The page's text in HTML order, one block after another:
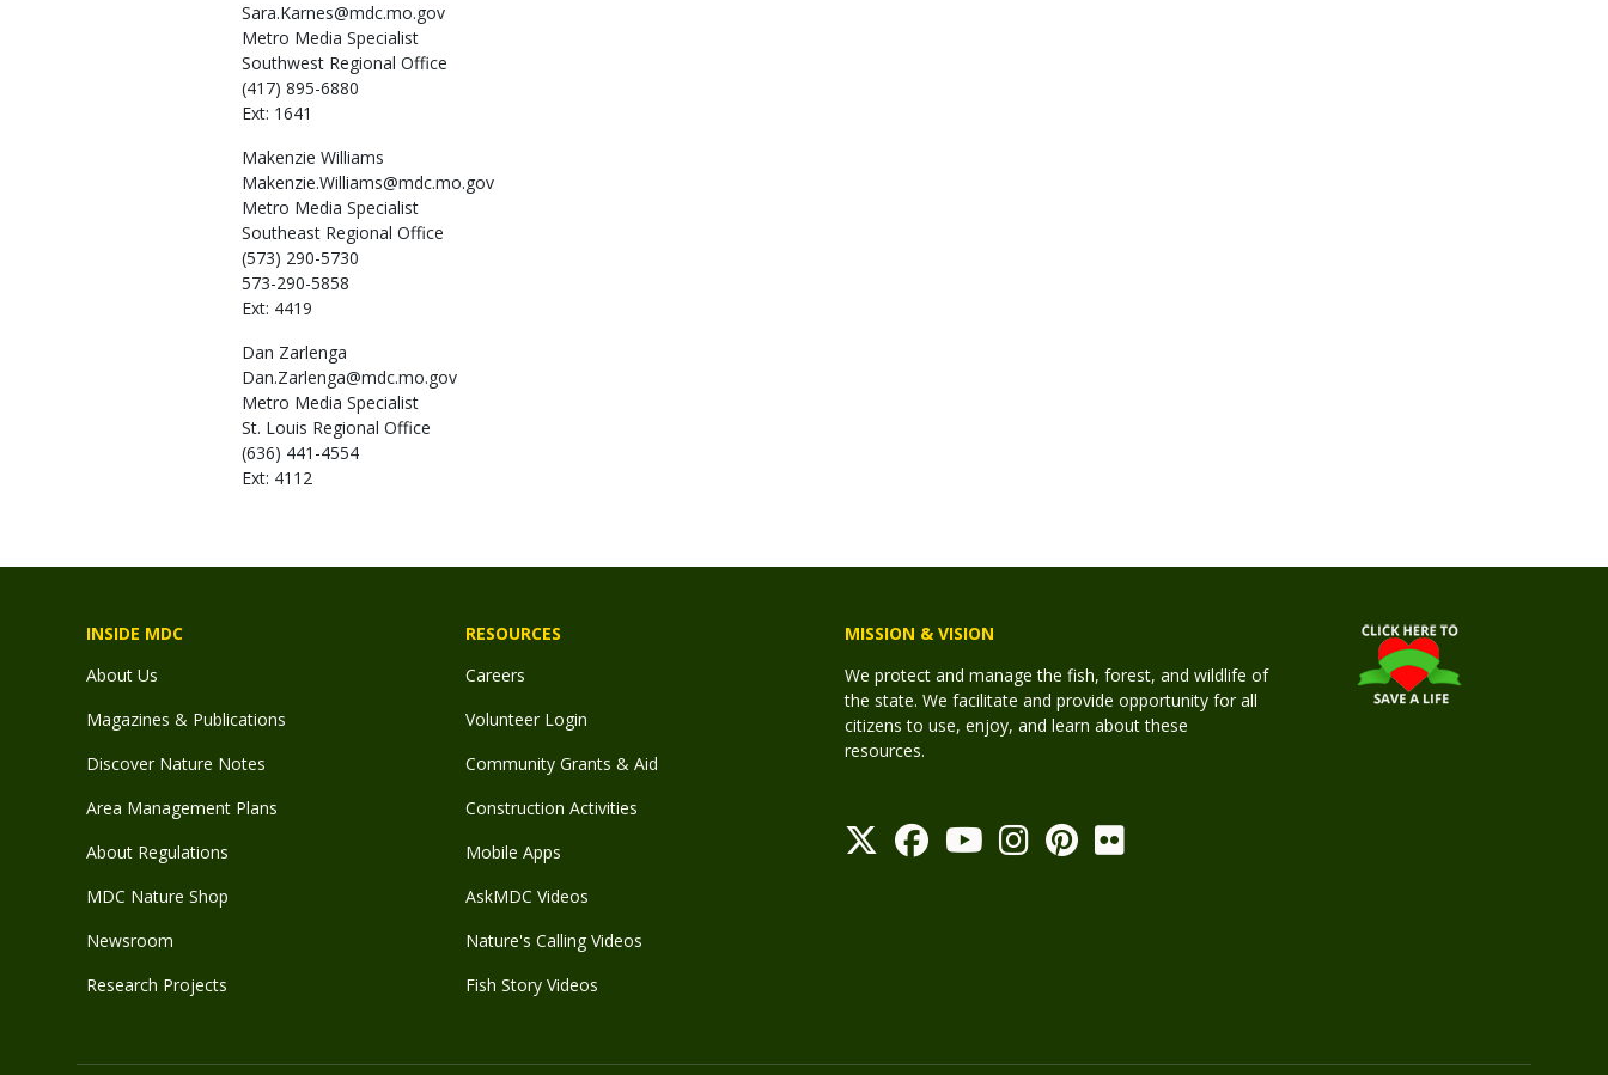
Sara.Karnes@mdc.mo.gov
Metro Media Specialist
Southwest Regional Office
(417) 895-6880
Ext: 1641
Makenzie Williams
Makenzie.Williams@mdc.mo.gov
Metro Media Specialist
Southeast Regional Office
(573) 290-5730
573-290-5858
Ext: 4419
Dan Zarlenga
Dan.Zarlenga@mdc.mo.gov
Metro Media Specialist
St. Louis Regional Office
(636) 441-4554
Ext: 4112
INSIDE MDC
About Us
Magazines & Publications
Discover Nature Notes
Area Management Plans
About Regulations
MDC Nature Shop
Newsroom
Research Projects
RESOURCES
Careers
Volunteer Login
Community Grants & Aid
Construction Activities
Mobile Apps
AskMDC Videos
Nature's Calling Videos
Fish Story Videos
MISSION & VISION
We protect and manage the fish, forest, and wildlife of
the state. We facilitate and provide opportunity for all
citizens to use, enjoy, and learn about these
resources.